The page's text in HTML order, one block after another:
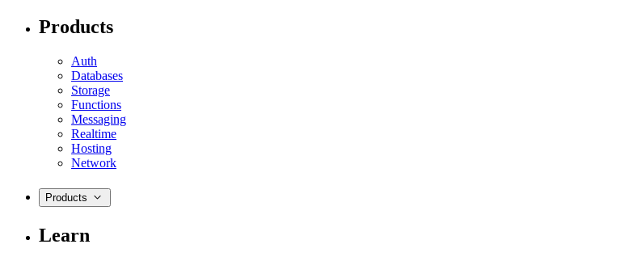
Products
Auth
Databases
Storage
Functions
Messaging
Realtime
Hosting
Network
Products
Learn